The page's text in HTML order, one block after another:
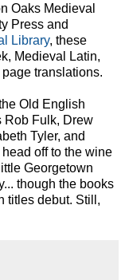
Oaks Medieval
Press and
Library, these
Medieval Latin,
translations.
Old English
Rob Fulk, Drew
Tyler, and
off to the wine
Georgetown
though the books
titles debut. Still,